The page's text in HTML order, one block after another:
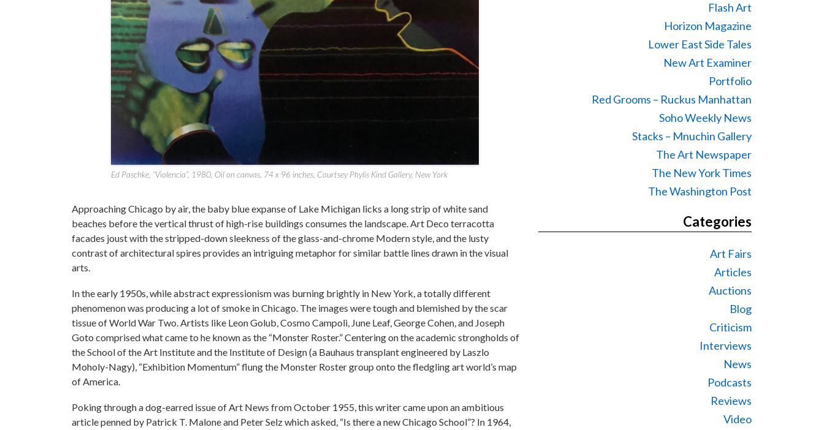
Ed Paschke, “Violencia”, 1980, Oil on canvas, 74 x 96 inches, Courtsey Phylis Kind Gallery, New York
Approaching Chicago by air, the baby blue expanse of Lake Michigan licks a long strip of white sand
beaches before the vertical thrust of high-rise buildings consumes the landscape. Art Deco terracotta
facades joust with the stripped-down sleekness of the glass-and-chrome Modern style, and the lusty
contrast of architectural spires provides an intriguing metaphor for similar battle lines drawn in the visual
arts.
In the early 1950s, while abstract expressionism was burning brightly in New York, a totally different
phenomenon was producing a lot of smoke in Chicago. The images were tough and blemished by the scar
tissue of World War Two. Artists like Leon Golub, Cosmo Campoli, June Leaf, George Cohen, and Joseph
Goto comprised what came to he known as the “Monster Roster.” Centering on the academic strongholds of
the School of the Art Institute and the Institute of Design (a Bauhaus transplant engineered by Laszlo
Moholy-Nagy), “Exhibition Momentum” flung the Monster Roster group onto the fledgling art world’s map
of America.
Poking through a dog-earred issue of Art News from October 1955, this writer came upon an ambitious
article penned by Patrick T. Malone and Peter Selz which asked, “Is there a new Chicago School”? In 1964,
Flash Art
Horizon Magazine
Lower East Side Tales
New Art Examiner
Portfolio
Red Grooms – Ruckus Manhattan
Soho Weekly News
Stacks – Mnuchin Gallery
The Art Newspaper
The New York Times
The Washington Post
Categories
Art Fairs
Articles
Auctions
Blog
Criticism
Interviews
News
Podcasts
Reviews
Video